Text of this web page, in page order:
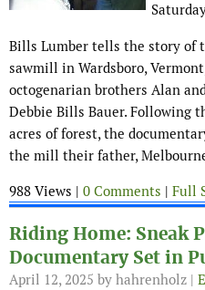
Bills Lumber tells the story of
sawmill in Wardsboro,
octogenarian brothers Alan
Debbie Bills Bauer. Following
acres of forest, the
the mill their father,
988 Views | 0 Comments | Full
Riding Home: Sneak
Documentary Set in
April 12, 2025 by hahrenholz |